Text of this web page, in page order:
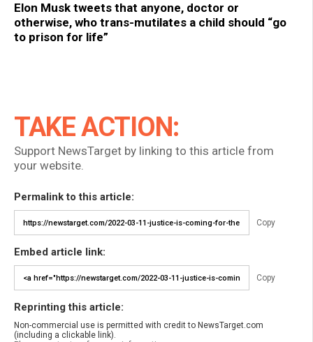
Elon Musk tweets that anyone, doctor or
otherwise, who trans-mutilates a child should “go
to prison for life”
TAKE ACTION:
Support NewsTarget by linking to this article from
your website.
Permalink to this article:
Copy
Embed article link:
Copy
Reprinting this article:
Non-commercial use is permitted with credit to NewsTarget.com
(including a clickable link).